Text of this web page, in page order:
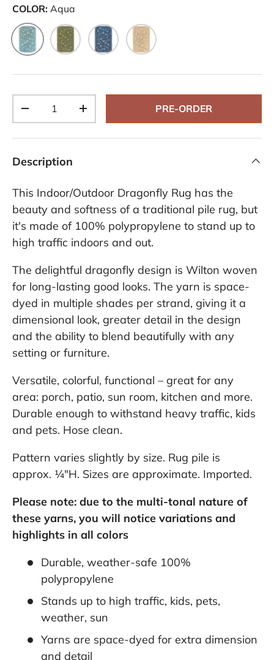
i
n
k
.
COLOR: Aqua
Aqua Green Navy Sand
+ PRE-ORDER
Description
This Indoor/Outdoor Dragonfly Rug has the
beauty and softness of a traditional pile rug, but
it's made of 100% polypropylene to stand up to
high traffic indoors and out.
The delightful dragonfly design is Wilton woven
for long-lasting good looks. The yarn is space-
dyed in multiple shades per strand, giving it a
dimensional look, greater detail in the design
and the ability to blend beautifully with any
setting or furniture.
Versatile, colorful, functional – great for any
area: porch, patio, sun room, kitchen and more.
Durable enough to withstand heavy traffic, kids
and pets. Hose clean.
Pattern varies slightly by size. Rug pile is
approx. ¼"H. Sizes are approximate. Imported.
Please note: due to the multi-tonal nature of
these yarns, you will notice variations and
highlights in all colors
Durable, weather-safe 100%
polypropylene
Stands up to high traffic, kids, pets,
weather, sun
Yarns are space-dyed for extra dimension
and detail